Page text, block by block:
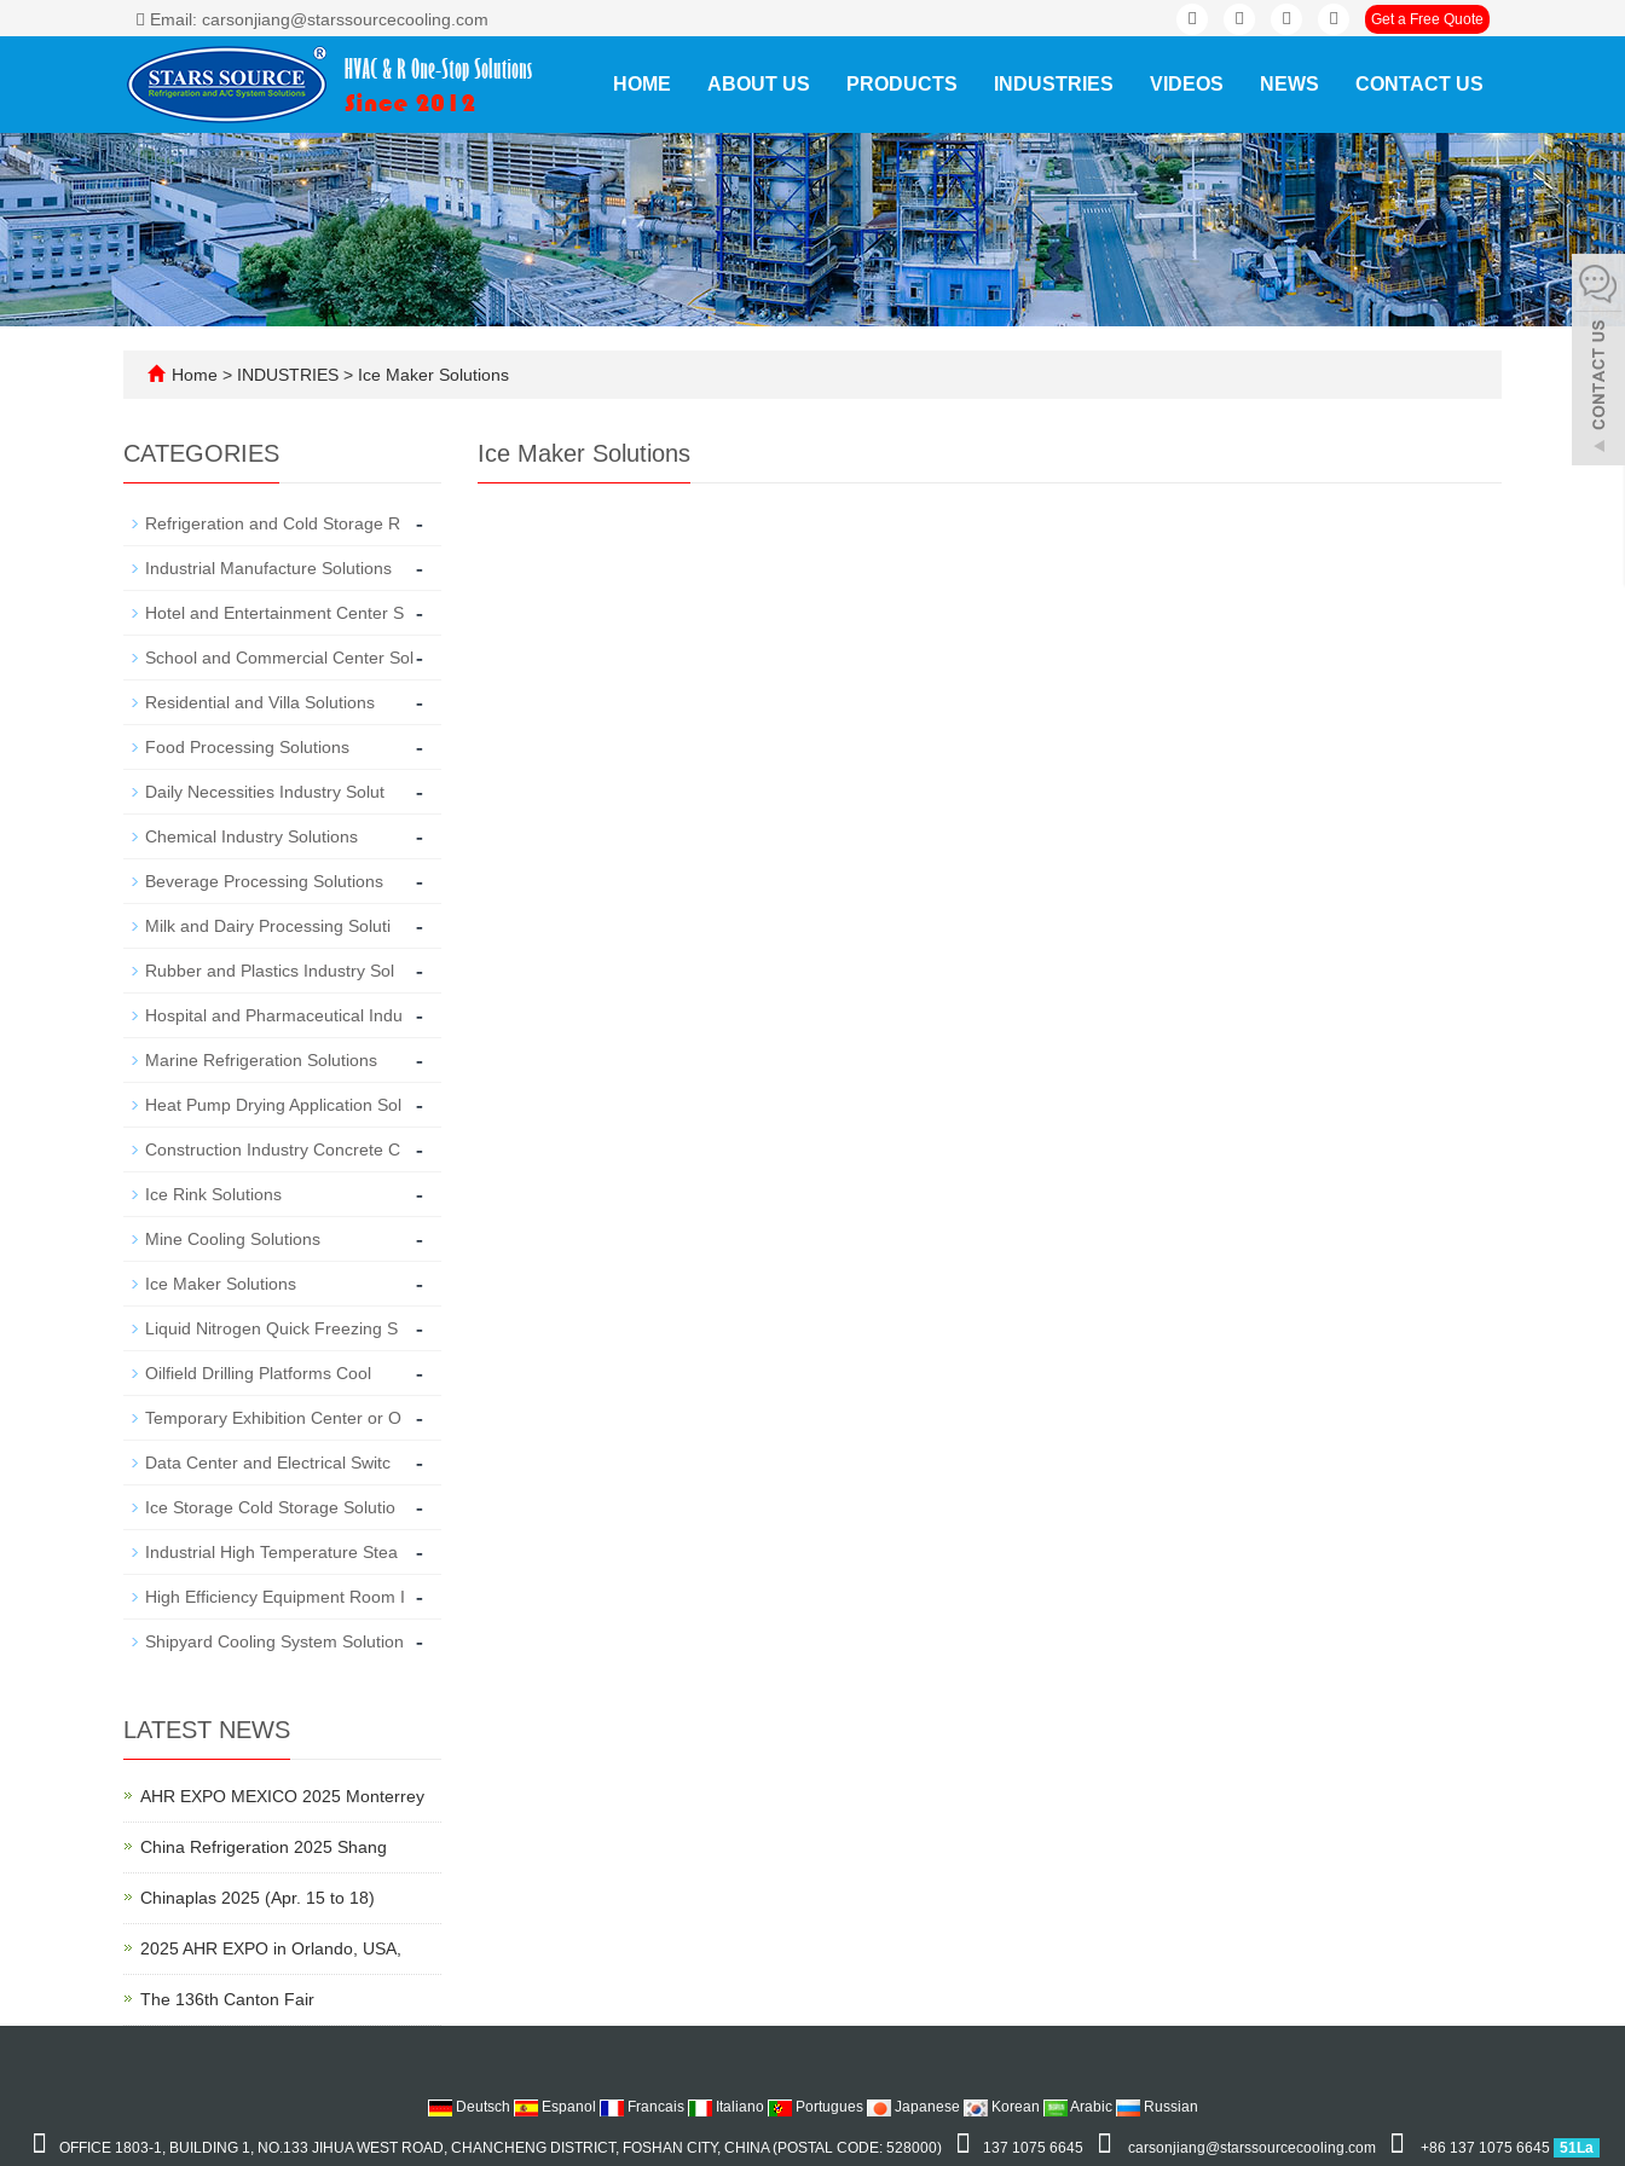
Email: carsonjiang@starssourcecooling.com Get a Free Quote
HOME ABOUT US PRODUCTS INDUSTRIES VIDEOS NEWS CONTACT US
Home > INDUSTRIES > Ice Maker Solutions
Ice Maker Solutions
CATEGORIES
Refrigeration and Cold Storage R -
Industrial Manufacture Solutions -
Hotel and Entertainment Center S -
School and Commercial Center Sol-
Residential and Villa Solutions -
Food Processing Solutions -
Daily Necessities Industry Solut -
Chemical Industry Solutions -
Beverage Processing Solutions -
Milk and Dairy Processing Soluti -
Rubber and Plastics Industry Sol -
Hospital and Pharmaceutical Indu -
Marine Refrigeration Solutions -
Heat Pump Drying Application Sol -
Construction Industry Concrete C -
Ice Rink Solutions -
Mine Cooling Solutions -
Ice Maker Solutions -
Liquid Nitrogen Quick Freezing S -
Oilfield Drilling Platforms Cool -
Temporary Exhibition Center or O -
Data Center and Electrical Switc -
Ice Storage Cold Storage Solutio -
Industrial High Temperature Stea -
High Efficiency Equipment Room I -
Shipyard Cooling System Solution -
LATEST NEWS
AHR EXPO MEXICO 2025 Monterrey
China Refrigeration 2025 Shang
Chinaplas 2025 (Apr. 15 to 18)
2025 AHR EXPO in Orlando, USA,
The 136th Canton Fair
Deutsch Espanol Francais Italiano Portugues Japanese Korean Arabic Russian
OFFICE 1803-1, BUILDING 1, NO.133 JIHUA WEST ROAD, CHANCHENG DISTRICT, FOSHAN CITY, CHINA (POSTAL CODE: 528000) 137 1075 6645 carsonjiang@starssourcecooling.com +86 137 1075 6645 51La